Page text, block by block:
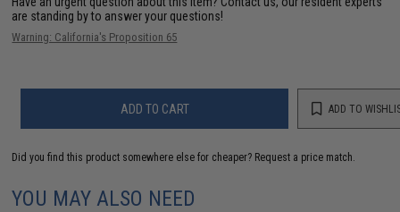
are standing by to answer your questions!
Warning: California's Proposition 65
ADD TO CART ADD TO
Did you find this product somewhere else for cheaper? Request a price match.
YOU MAY ALSO NEED